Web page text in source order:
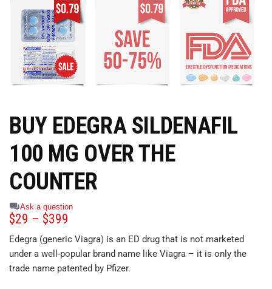
BUY EDEGRA SILDENAFIL
100 MG OVER THE
COUNTER
Ask a question
$29 – $399
Edegra (generic Viagra) is an ED drug that is not marketed
under a well-popular brand name like Viagra – it is only the
trade name patented by Pfizer.